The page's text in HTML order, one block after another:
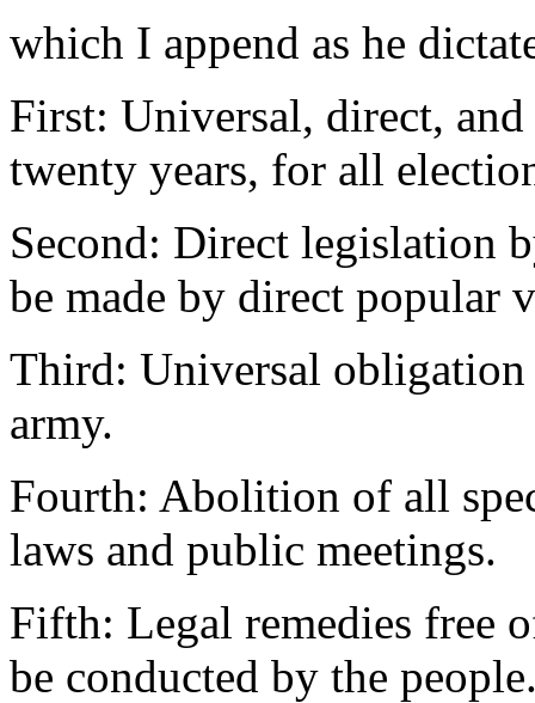
which I append as he
First: Universal, direct,
twenty years, for all
Second: Direct legislation
be made by direct popular
Third: Universal
army.
Fourth: Abolition of all
laws and public meetings.
Fifth: Legal remedies free
be conducted by the